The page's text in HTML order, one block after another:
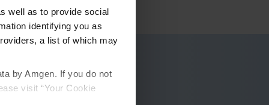
well as to provide social
identifying you as
a list of which may
by Amgen. If you do not
visit “Your Cookie